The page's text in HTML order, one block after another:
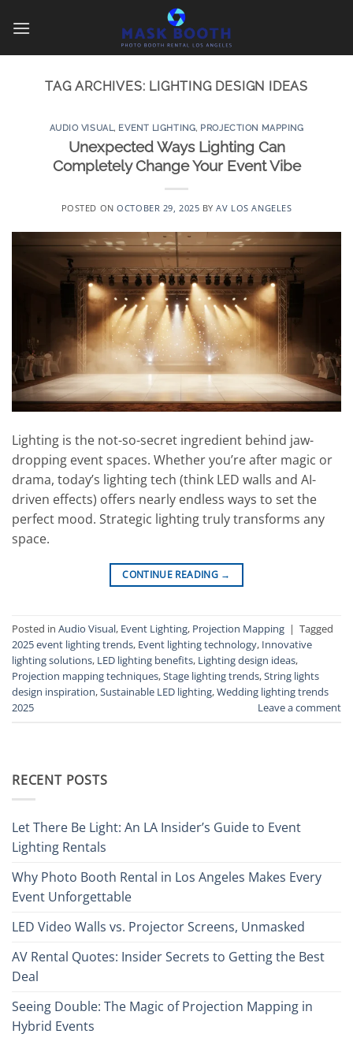
TAG ARCHIVES: LIGHTING DESIGN IDEAS
AUDIO VISUAL, EVENT LIGHTING, PROJECTION MAPPING
Unexpected Ways Lighting Can
Completely Change Your Event Vibe
POSTED ONOCTOBER 29, 2025 BYAV LOS ANGELES
Lighting is the not-so-secret ingredient behind jaw-
dropping event spaces. Whether you’re after magic or
drama, today’s lighting tech (think LED walls and AI-
driven effects) offers nearly endless ways to set the
perfect mood. Strategic lighting truly transforms any
space.
CONTINUE READING →
Posted in Audio Visual, Event Lighting, Projection Mapping | Tagged
2025 event lighting trends, Event lighting technology, Innovative
lighting solutions, LED lighting benefits, Lighting design ideas,
Projection mapping techniques,Stage lighting trends,String lights
design inspiration,Sustainable LED lighting,Wedding lighting trends
2025
Leave a comment
RECENT POSTS
Let There Be Light: An LA Insider’s Guide to Event
Lighting Rentals
Why Photo Booth Rental in Los Angeles Makes Every
Event Unforgettable
LED Video Walls vs. Projector Screens, Unmasked
AV Rental Quotes: Insider Secrets to Getting the Best
Deal
Seeing Double: The Magic of Projection Mapping in
Hybrid Events